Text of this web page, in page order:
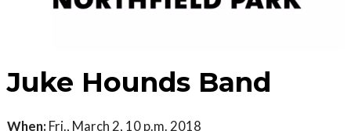
Juke Hounds Band
When: Fri., March 2, 10 p.m. 2018